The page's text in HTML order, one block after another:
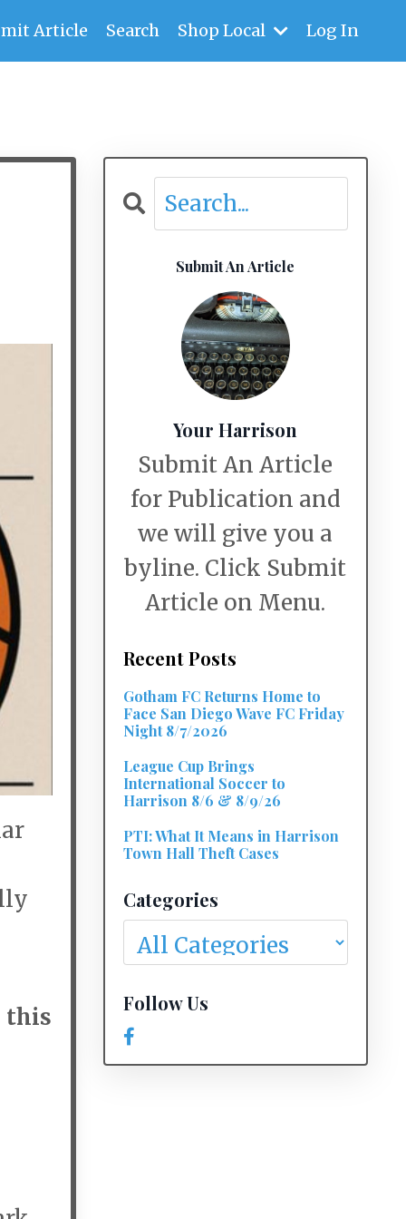
Article Search Shop Local Log In
this
Submit An Article
Your Harrison
Submit An Article
for Publication and
we will give you a
byline. Click Submit
Article on Menu.
Recent Posts
Gotham FC Returns Home to
Face San Diego Wave FC Friday
Night 8/7/2026
League Cup Brings
International Soccer to
Harrison 8/6 & 8/9/26
PTI: What It Means in Harrison
Town Hall Theft Cases
Categories
Follow Us